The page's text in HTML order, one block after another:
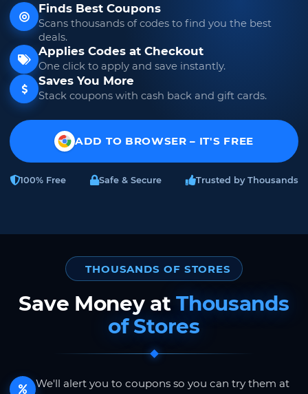
Finds Best Coupons
Scans thousands of codes to find you the best
deals.
Applies Codes at Checkout
One click to apply and save instantly.
Saves You More
Stack coupons with cash back and gift cards.
ADD TO BROWSER – IT'S FREE
100% Free Safe & Secure Trusted by Thousands
THOUSANDS OF STORES
Save Money atThousands
of Stores
We'll alert you to coupons so you can try them at